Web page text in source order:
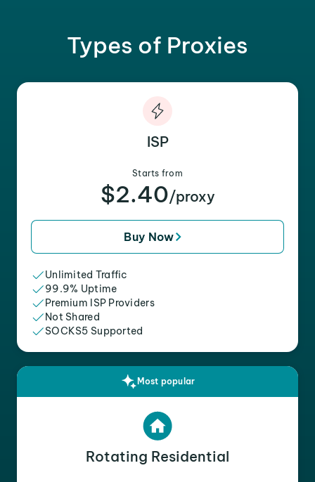
Types of Proxies
ISP
Starts from
$2.40/proxy
Buy Now
Unlimited Traffic
99.9% Uptime
Premium ISP Providers
Not Shared
SOCKS5 Supported
Most popular
Rotating Residential